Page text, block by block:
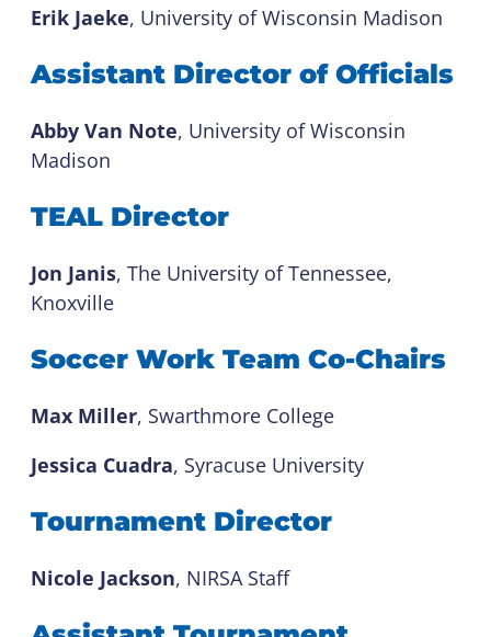
Erik Jaeke, University of Wisconsin Madison
Assistant Director of Officials
Abby Van Note, University of Wisconsin
Madison
TEAL Director
Jon Janis, The University of Tennessee,
Knoxville
Soccer Work Team Co-Chairs
Max Miller, Swarthmore College
Jessica Cuadra, Syracuse University
Tournament Director
Nicole Jackson, NIRSA Staff